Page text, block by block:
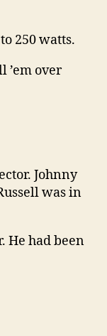
250 watts.
’em over
Johnny
was in
He had been